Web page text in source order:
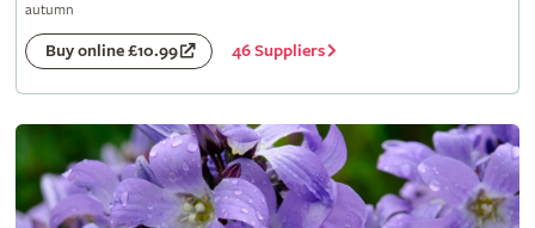
autumn
Buy online £10.99 46 Suppliers